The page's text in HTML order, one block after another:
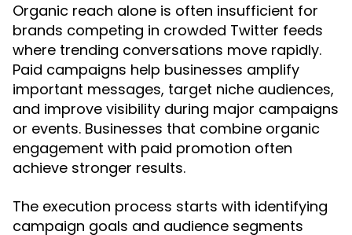
Organic reach alone is often insufficient for
brands competing in crowded Twitter feeds
where trending conversations move rapidly.
Paid campaigns help businesses amplify
important messages, target niche audiences,
and improve visibility during major campaigns
or events. Businesses that combine organic
engagement with paid promotion often
achieve stronger results.
The execution process starts with identifying
campaign goals and audience segments